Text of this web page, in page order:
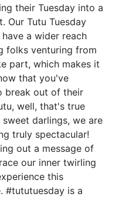
their Tuesday into a
Our Tutu Tuesday
a wider reach
folks venturing from
part, which makes it
that you've
break out of their
well, that's true
darlings, we are
truly spectacular!
out a message of
our inner twirling
this
#tututuesday is a